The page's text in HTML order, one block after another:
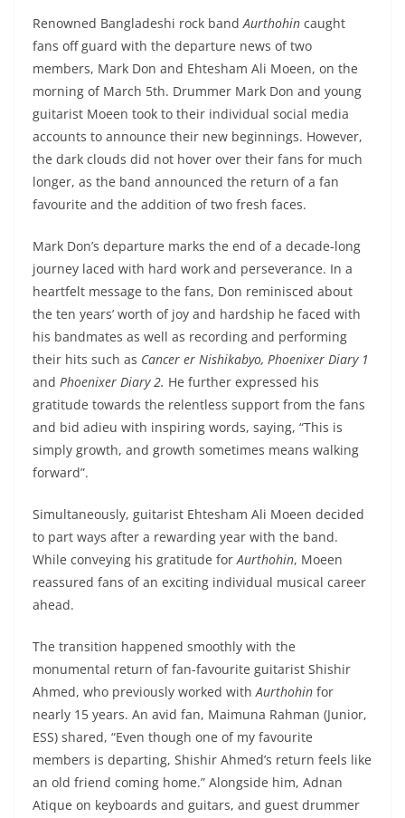
Renowned Bangladeshi rock bandAurthohin caught
fans off guard with the departure news of two
members, Mark Don and Ehtesham Ali Moeen, on the
morning of March 5th. Drummer Mark Don and young
guitarist Moeen took to their individual social media
accounts to announce their new beginnings. However,
the dark clouds did not hover over their fans for much
longer, as the band announced the return of a fan
favourite and the addition of two fresh faces.
Mark Don’s departure marks the end of a decade-long
journey laced with hard work and perseverance. In a
heartfelt message to the fans, Don reminisced about
the ten years’ worth of joy and hardship he faced with
his bandmates as well as recording and performing
their hits such as Cancer er Nishikabyo, Phoenixer Diary 1
and Phoenixer Diary 2. He further expressed his
gratitude towards the relentless support from the fans
and bid adieu with inspiring words, saying, “This is
simply growth, and growth sometimes means walking
forward”.
Simultaneously, guitarist Ehtesham Ali Moeen decided
to part ways after a rewarding year with the band.
While conveying his gratitude forAurthohin, Moeen
reassured fans of an exciting individual musical career
ahead.
The transition happened smoothly with the
monumental return of fan-favourite guitarist Shishir
Ahmed, who previously worked withAurthohin for
nearly 15 years. An avid fan, Maimuna Rahman (Junior,
ESS) shared, “Even though one of my favourite
members is departing, Shishir Ahmed’s return feels like
an old friend coming home.” Alongside him, Adnan
Atique on keyboards and guitars, and guest drummer